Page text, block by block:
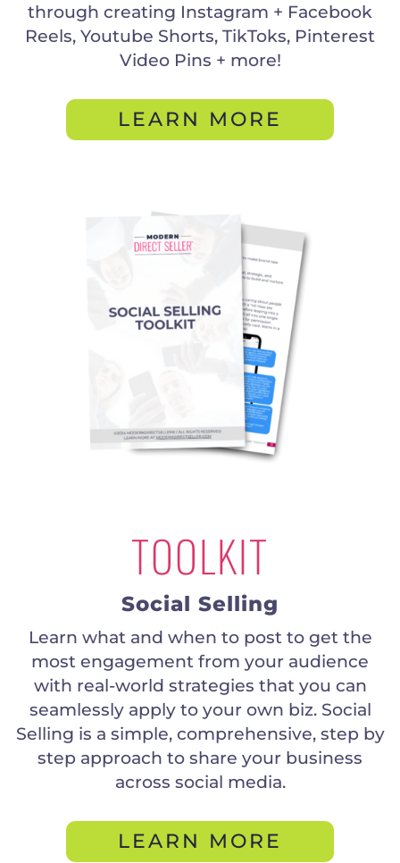
through creating Instagram + Facebook
Reels, Youtube Shorts, TikToks, Pinterest
Video Pins + more!
LEARN MORE
TOOLKIT
Social Selling
Learn what and when to post to get the
most engagement from your audience
with real-world strategies that you can
seamlessly apply to your own biz. Social
Selling is a simple, comprehensive, step by
step approach to share your business
across social media.
LEARN MORE